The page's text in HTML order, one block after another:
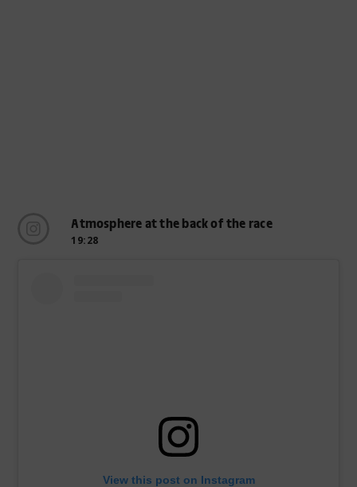
Atmosphere at the back of the race
19:28
View this post on Instagram